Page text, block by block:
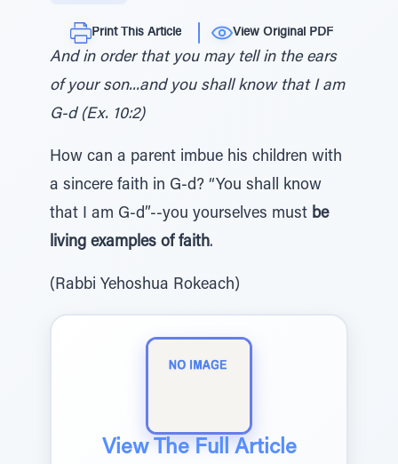
Print This Article View Original PDF
And in order that you may tell in the ears
of your son...and you shall know that I am
G-d (Ex. 10:2)
How can a parent imbue his children with
a sincere faith in G-d? “You shall know
that I am G-d”--you yourselves must be
living examples of faith.
(Rabbi Yehoshua Rokeach)
View The Full Article